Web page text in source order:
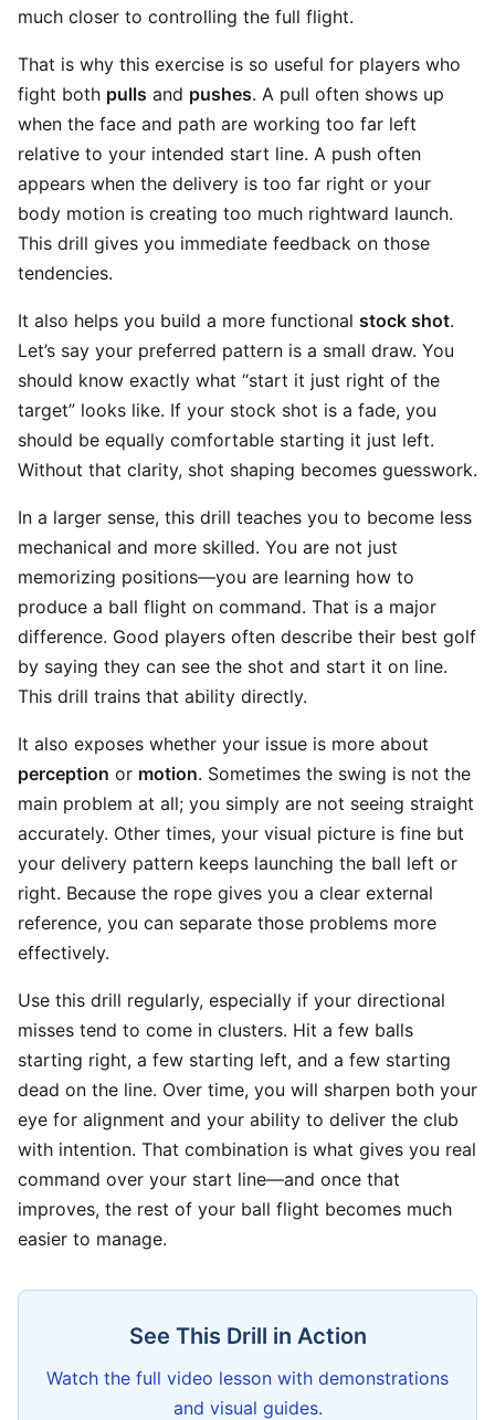
much closer to controlling the full flight.
That is why this exercise is so useful for players who
fight both pulls and pushes. A pull often shows up
when the face and path are working too far left
relative to your intended start line. A push often
appears when the delivery is too far right or your
body motion is creating too much rightward launch.
This drill gives you immediate feedback on those
tendencies.
It also helps you build a more functional stock shot.
Let’s say your preferred pattern is a small draw. You
should know exactly what “start it just right of the
target” looks like. If your stock shot is a fade, you
should be equally comfortable starting it just left.
Without that clarity, shot shaping becomes guesswork.
In a larger sense, this drill teaches you to become less
mechanical and more skilled. You are not just
memorizing positions—you are learning how to
produce a ball flight on command. That is a major
difference. Good players often describe their best golf
by saying they can see the shot and start it on line.
This drill trains that ability directly.
It also exposes whether your issue is more about
perception or motion. Sometimes the swing is not the
main problem at all; you simply are not seeing straight
accurately. Other times, your visual picture is fine but
your delivery pattern keeps launching the ball left or
right. Because the rope gives you a clear external
reference, you can separate those problems more
effectively.
Use this drill regularly, especially if your directional
misses tend to come in clusters. Hit a few balls
starting right, a few starting left, and a few starting
dead on the line. Over time, you will sharpen both your
eye for alignment and your ability to deliver the club
with intention. That combination is what gives you real
command over your start line—and once that
improves, the rest of your ball flight becomes much
easier to manage.
See This Drill in Action
Watch the full video lesson with demonstrations
and visual guides.